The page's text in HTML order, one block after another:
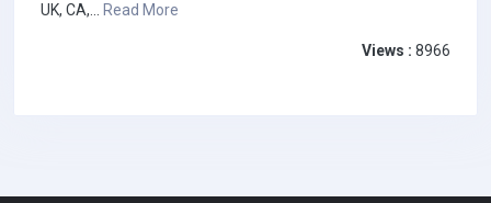
UK, CA,... Read More
Views : 8966